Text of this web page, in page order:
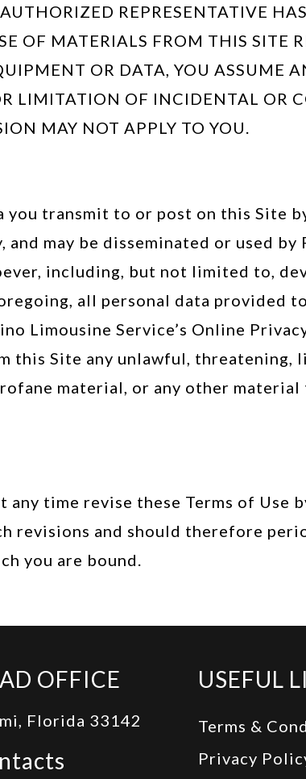
REPRESENTATIVE
OF MATERIALS FROM THIS SITE
OR DATA, YOU ASSUME
LIMITATION OF INCIDENTAL OR
MAY NOT APPLY TO YOU.
transmit to or post on this Site
may be disseminated or used
including, but not limited to,
all personal data provided
Limousine Service’s Online
Site any unlawful, threatening,
material, or any other
any time revise these Terms of Use
revisions and should therefore
you are bound.
OFFICE
Florida 33142
USEFUL
Terms &
Privacy